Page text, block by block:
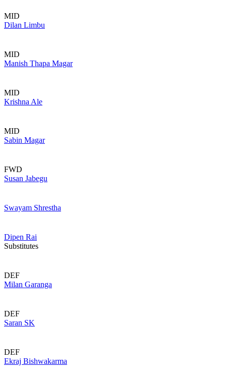
MID
Dilan Limbu
MID
Manish Thapa Magar
MID
Krishna Ale
MID
Sabin Magar
FWD
Susan Jabegu
Swayam Shrestha
Dipen Rai
Substitutes
DEF
Milan Garanga
DEF
Saran SK
DEF
Ekraj Bishwakarma